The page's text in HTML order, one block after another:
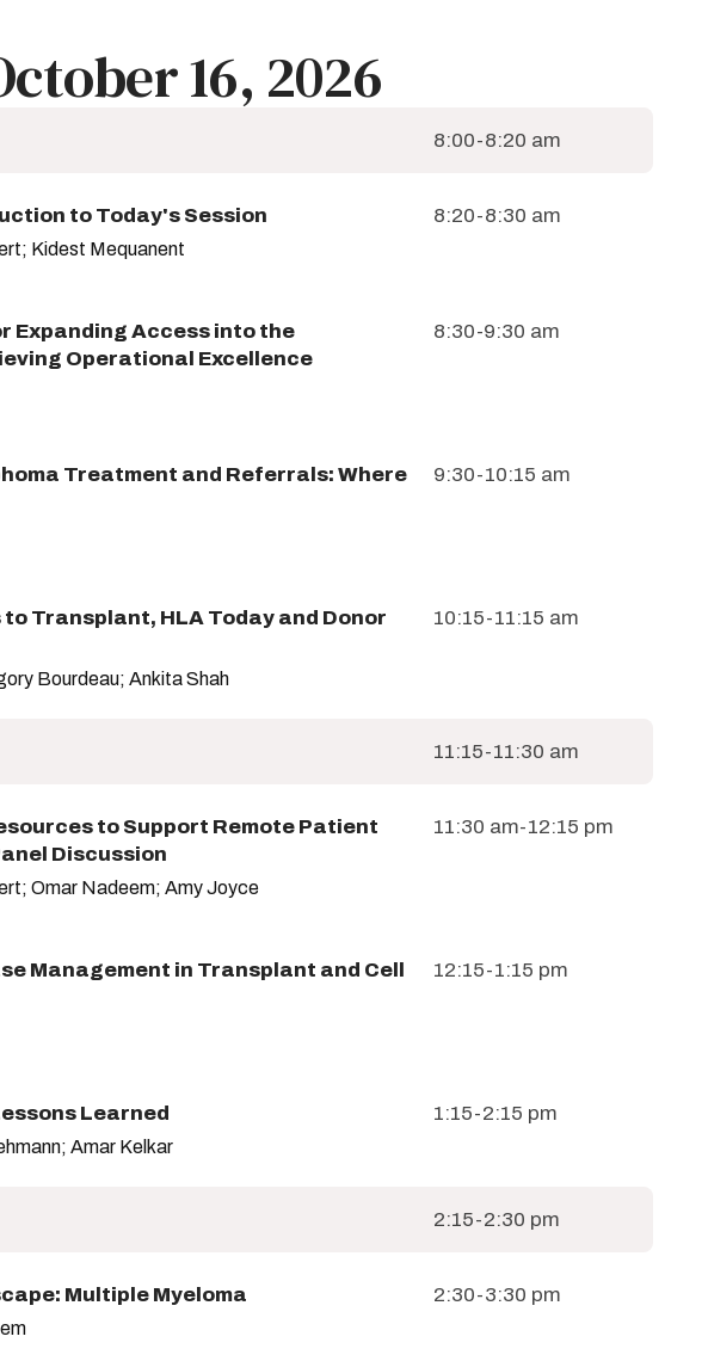
16, 2026
8:00-8:20 am
to Today's Session
Kidest Mequanent
8:20-8:30 am
Expanding Access into the
Operational Excellence
8:30-9:30 am
Treatment and Referrals: Where
9:30-10:15 am
to Transplant, HLA Today and Donor
Bourdeau; Ankita Shah
10:15-11:15 am
11:15-11:30 am
to Support Remote Patient
Discussion
Omar Nadeem; Amy Joyce
11:30 am-12:15 pm
Management in Transplant and Cell
12:15-1:15 pm
Learned
Amar Kelkar
1:15-2:15 pm
2:15-2:30 pm
Multiple Myeloma 2:30-3:30 pm